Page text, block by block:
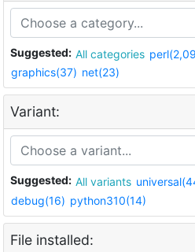
Suggested: All categories
graphics(37) net(23)
Variant:
Suggested: All variants
debug(16) python310(14)
File installed: